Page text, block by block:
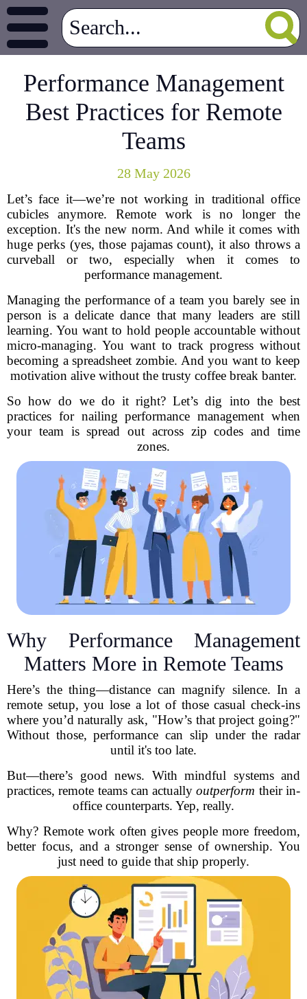
Performance Management
Best Practices for Remote
Teams
28 May 2026
Let’s face it—we’re not working in traditional office
cubicles anymore. Remote work is no longer the
exception. It's the new norm. And while it comes with
huge perks (yes, those pajamas count), it also throws a
curveball or two, especially when it comes to
performance management.
Managing the performance of a team you barely see in
person is a delicate dance that many leaders are still
learning. You want to hold people accountable without
micro-managing. You want to track progress without
becoming a spreadsheet zombie. And you want to keep
motivation alive without the trusty coffee break banter.
So how do we do it right? Let’s dig into the best
practices for nailing performance management when
your team is spread out across zip codes and time
zones.
Why Performance Management
Matters More in Remote Teams
Here’s the thing—distance can magnify silence. In a
remote setup, you lose a lot of those casual check-ins
where you’d naturally ask, "How’s that project going?"
Without those, performance can slip under the radar
until it's too late.
But—there’s good news. With mindful systems and
practices, remote teams can actuallyoutperform their in-
office counterparts. Yep, really.
Why? Remote work often gives people more freedom,
better focus, and a stronger sense of ownership. You
just need to guide that ship properly.